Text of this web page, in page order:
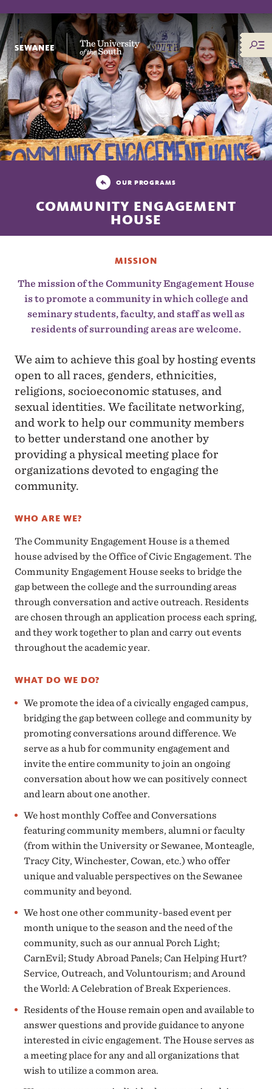
The University of the South
OUR PROGRAMS
COMMUNITY ENGAGEMENT
HOUSE
MISSION
The mission of the Community Engagement House
is to promote a community in which college and
seminary students, faculty, and staff as well as
residents of surrounding areas are welcome.
We aim to achieve this goal by hosting events
open to all races, genders, ethnicities,
religions, socioeconomic statuses, and
sexual identities. We facilitate networking,
and work to help our community members
to better understand one another by
providing a physical meeting place for
organizations devoted to engaging the
community.
WHO ARE WE?
The Community Engagement House is a themed
house advised by the Office of Civic Engagement. The
Community Engagement House seeks to bridge the
gap between the college and the surrounding areas
through conversation and active outreach. Residents
are chosen through an application process each spring,
and they work together to plan and carry out events
throughout the academic year.
WHAT DO WE DO?
We promote the idea of a civically engaged campus,
bridging the gap between college and community by
promoting conversations around difference. We
serve as a hub for community engagement and
invite the entire community to join an ongoing
conversation about how we can positively connect
and learn about one another.
We host monthly Coffee and Conversations
featuring community members, alumni or faculty
(from within the University or Sewanee, Monteagle,
Tracy City, Winchester, Cowan, etc.) who offer
unique and valuable perspectives on the Sewanee
community and beyond.
We host one other community-based event per
month unique to the season and the need of the
community, such as our annual Porch Light;
CarnEvil; Study Abroad Panels; Can Helping Hurt?
Service, Outreach, and Voluntourism; and Around
the World: A Celebration of Break Experiences.
Residents of the House remain open and available to
answer questions and provide guidance to anyone
interested in civic engagement. The House serves as
a meeting place for any and all organizations that
wish to utilize a common area.